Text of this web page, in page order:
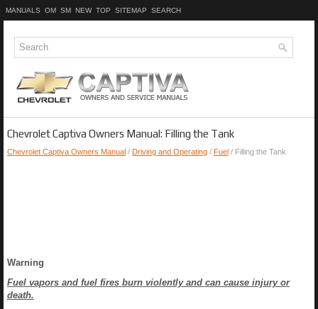
MANUALS OM SM NEW TOP SITEMAP SEARCH
Chevrolet Captiva Owners Manual: Filling the Tank
Chevrolet Captiva Owners Manual / Driving and Operating / Fuel / Filling the Tank
Warning
Fuel vapors and fuel fires burn violently and can cause injury or
death.